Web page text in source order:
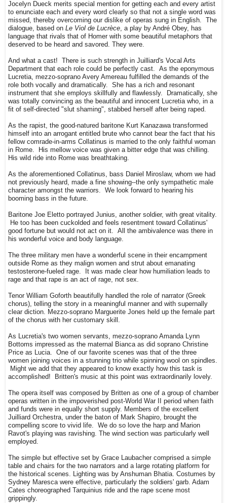
Jocelyn Dueck merits special mention for getting each and every artist
to enunciate each and every word clearly so that not a single word was
missed, thereby overcoming our dislike of operas sung in English. The
dialogue, based on Le Viol de Lucrèce, a play by André Obey, has
language that rivals that of Homer with some beautiful metaphors that
deserved to be heard and savored. They were.
And what a cast! There is such strength in Juilliard's Vocal Arts
Department that each role could be perfectly cast. As the eponymous
Lucretia, mezzo-soprano Avery Amereau fulfilled the demands of the
role both vocally and dramatically. She has a rich and resonant
instrument that she employs skillfully and flawlessly. Dramatically, she
was totally convincing as the beautiful and innocent Lucretia who, in a
fit of self-directed "slut shaming", stabbed herself after being raped.
As the rapist, the good-natured baritone Kurt Kanazawa transformed
himself into an arrogant entitled brute who cannot bear the fact that his
fellow comrade-in-arms Collatinus is married to the only faithful woman
in Rome. His mellow voice was given a bitter edge that was chilling.
His wild ride into Rome was breathtaking.
As the aforementioned Collatinus, bass Daniel Miroslaw, whom we had
not previously heard, made a fine showing--the only sympathetic male
character amongst the warriors. We look forward to hearing his
booming bass in the future.
Baritone Joe Eletto portrayed Junius, another soldier, with great vitality.
He too has been cuckolded and feels resentment toward Collatinus'
good fortune but would not act on it. All the ambivalence was there in
his wonderful voice and body language.
The three military men have a wonderful scene in their encampment
outside Rome as they malign women and strut about emanating
testosterone-fueled rage. It was made clear how humiliation leads to
rage and that rape is an act of rage, not sex.
Tenor William Goforth beautifully handled the role of narrator (Greek
chorus), telling the story in a meaningful manner and with supernally
clear diction. Mezzo-soprano Marguerite Jones held up the female part
of the chorus with her customary skill.
As Lucretia's two women servants, mezzo-soprano Amanda Lynn
Bottoms impressed as the maternal Bianca as did soprano Christine
Price as Lucia. One of our favorite scenes was that of the three
women joining voices in a stunning trio while spinning wool on spindles.
Might we add that they appeared to know exactly how this task is
accomplished! Britten's music at this point was extraordinarily lovely.
The opera itself was composed by Britten as one of a group of chamber
operas written in the impoverished post-World War II period when faith
and funds were in equally short supply. Members of the excellent
Juilliard Orchestra, under the baton of Mark Shapiro, brought the
compelling score to vivid life. We do so love the harp and Marion
Ravot's playing was ravishing. The wind section was particularly well
employed.
The simple but effective set by Grace Laubacher comprised a simple
table and chairs for the two narrators and a large rotating platform for
the historical scenes. Lighting was by Anshuman Bhatia. Costumes by
Sydney Maresca were effective, particularly the soldiers' garb. Adam
Cates choreographed Tarquinius ride and the rape scene most
grippingly.